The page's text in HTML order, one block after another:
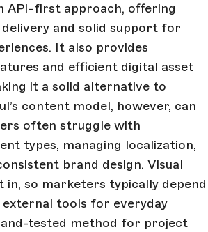
API-first approach, offering
and solid support for
It also provides
and efficient digital asset
it a solid alternative to
content model, however, can
often struggle with
types, managing localization,
brand design. Visual
in, so marketers typically depend
tools for everyday
tested method for project